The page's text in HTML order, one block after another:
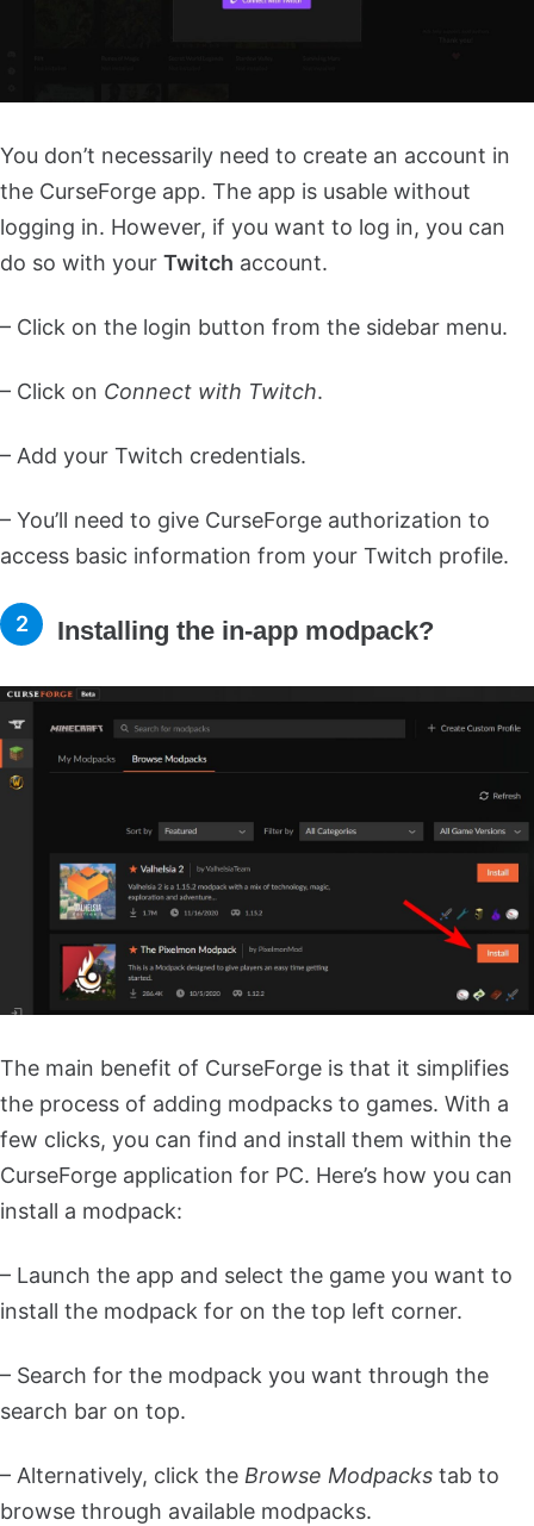
You don’t necessarily need to create an account in
the CurseForge app. The app is usable without
logging in. However, if you want to log in, you can
do so with your Twitch account.
– Click on the login button from the sidebar menu.
– Click on Connect with Twitch.
– Add your Twitch credentials.
– You’ll need to give CurseForge authorization to
access basic information from your Twitch profile.
Installing the in-app modpack?
The main benefit of CurseForge is that it simplifies
the process of adding modpacks to games. With a
few clicks, you can find and install them within the
CurseForge application for PC. Here’s how you can
install a modpack:
– Launch the app and select the game you want to
install the modpack for on the top left corner.
– Search for the modpack you want through the
search bar on top.
– Alternatively, click the Browse Modpacks tab to
browse through available modpacks.